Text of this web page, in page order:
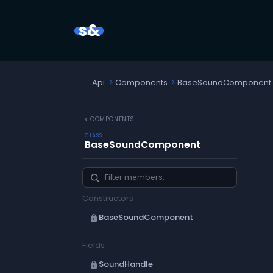
s&
Api Components BaseSoundComponent
chevron_left COMPONENTS
CLASS
BaseSoundComponent
Constructors
lock BaseSoundComponent
Fields
lock SoundHandle